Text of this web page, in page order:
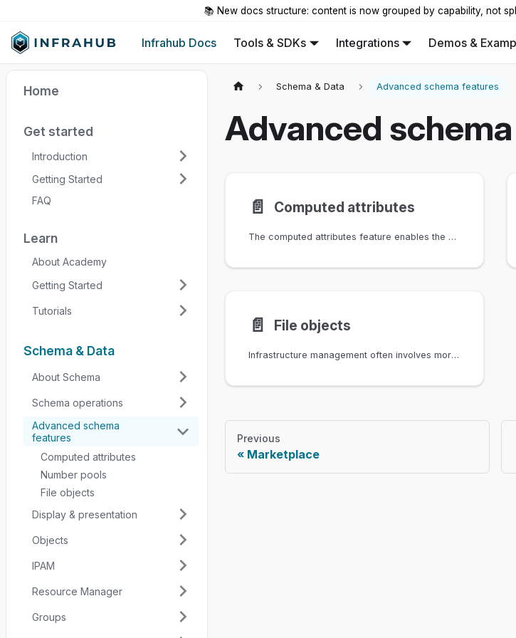
📚 New docs structure: content is now grouped by capability, not
Infrahub Docs Tools & SDKs Integrations Demos &
Home
Get started
Introduction
Getting Started
FAQ
Learn
About Academy
Getting Started
Tutorials
Schema & Data
About Schema
Schema operations
Advanced schema
features
Computed attributes
Number pools
File objects
Display & presentation
Objects
IPAM
Resource Manager
Groups
Schema & Data Advanced schema features
Advanced
📄️ Computed attributes
The computed attributes feature enables the dynamic calculation of attribute values based on user-defined logic.
📄️ File objects
Infrastructure management often involves more than just structured data. Contracts, documents, and pictures are all essential assets that relate directly to the devices, circuits, and services they describe. Infrahub's file object feature lets you attach files to any node in the graph, making these files first-class citizens of your infrastructure data model with full version control, branch isolation, and permission enforcement.
Previous
Marketplace